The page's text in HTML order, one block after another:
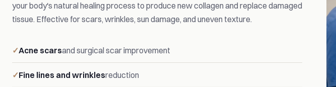
your body's natural healing process to produce new collagen and replace damaged
tissue. Effective for scars, wrinkles, sun damage, and uneven texture.
Acne scarsand surgical scar improvement
Fine lines and wrinklesreduction